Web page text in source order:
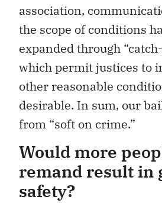
association,
the scope of conditions
expanded through
which permit justices to
other reasonable
desirable. In sum, our
from “soft on crime.”
Would more
remand result in
safety?